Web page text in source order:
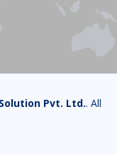
Pvt. Ltd.. All